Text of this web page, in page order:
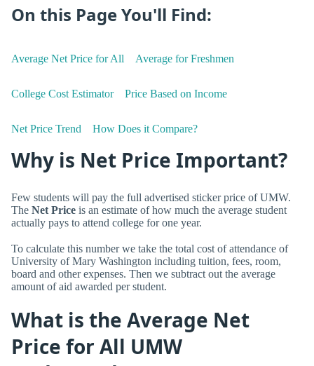
On this Page You'll Find:
Average Net Price for All Average for Freshmen
College Cost Estimator Price Based on Income
Net Price Trend How Does it Compare?
Why is Net Price Important?
Few students will pay the full advertised sticker price of UMW.
The Net Price is an estimate of how much the average student
actually pays to attend college for one year.
To calculate this number we take the total cost of attendance of
University of Mary Washington including tuition, fees, room,
board and other expenses. Then we subtract out the average
amount of aid awarded per student.
What is the Average Net
Price for All UMW